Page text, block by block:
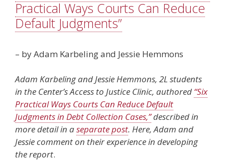
Practical Ways Courts Can Reduce
Default Judgments”
– by Adam Karbeling and Jessie Hemmons
Adam Karbeling and Jessie Hemmons, 2L students
in the Center’s Access to Justice Clinic, authored “Six
Practical Ways Courts Can Reduce Default
Judgments in Debt Collection Cases,”described in
more detail in aseparate post. Here, Adam and
Jessie comment on their experience in developing
the report.